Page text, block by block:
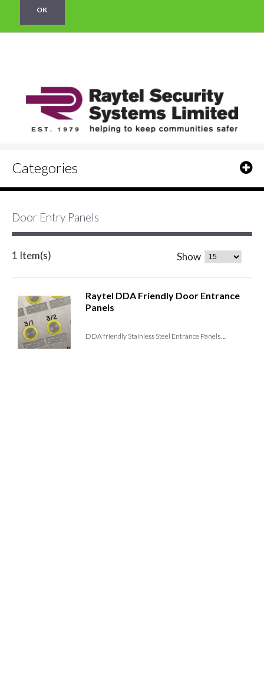
OK
Categories
Door Entry Panels
1 Item(s) Show
Raytel DDA Friendly Door Entrance
Panels
DDA friendly Stainless Steel Entrance Panels. ...